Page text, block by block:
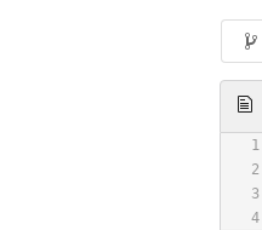
1
2
3
4